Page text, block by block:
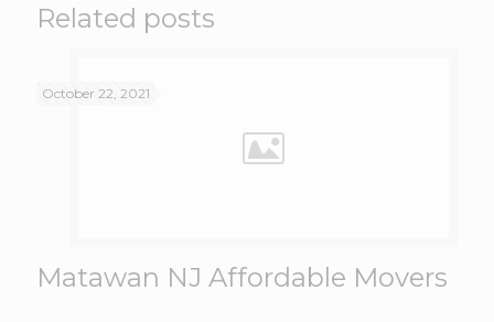
Related posts
October 22, 2021
Matawan NJ Affordable Movers